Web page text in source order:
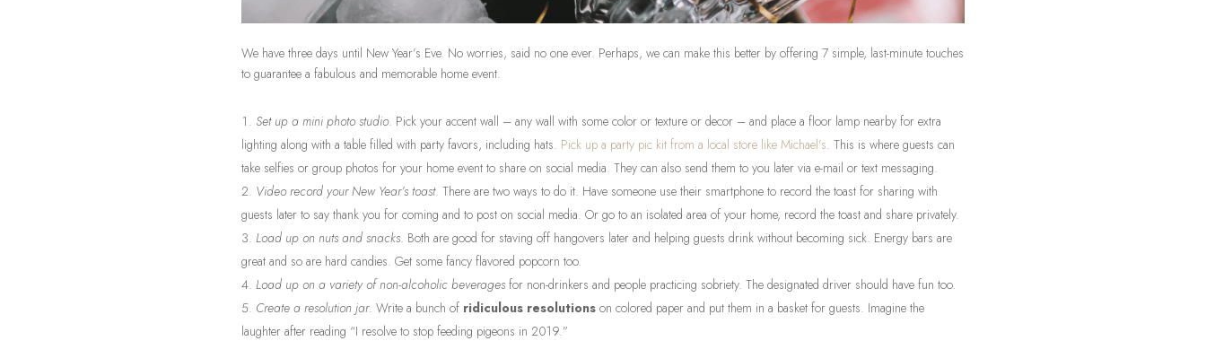
We have three days until New Year’s Eve. No worries, said no one ever. Perhaps, we can make this better by offering 7 simple, last-minute touches
to guarantee a fabulous and memorable home event.
Set up a mini photo studio. Pick your accent wall – any wall with some color or texture or decor – and place a floor lamp nearby for extra
lighting along with a table filled with party favors, including hats. Pick up a party pic kit from a local store like Michael’s. This is where guests can
take selfies or group photos for your home event to share on social media. They can also send them to you later via e-mail or text messaging.
Video record your New Year’s toast. There are two ways to do it. Have someone use their smartphone to record the toast for sharing with
guests later to say thank you for coming and to post on social media. Or go to an isolated area of your home, record the toast and share privately.
Load up on nuts and snacks. Both are good for staving off hangovers later and helping guests drink without becoming sick. Energy bars are
great and so are hard candies. Get some fancy flavored popcorn too.
Load up on a variety of non-alcoholic beveragesfor non-drinkers and people practicing sobriety. The designated driver should have fun too.
Create a resolution jar. Write a bunch of ridiculous resolutionson colored paper and put them in a basket for guests. Imagine the
laughter after reading “I resolve to stop feeding pigeons in 2019.”